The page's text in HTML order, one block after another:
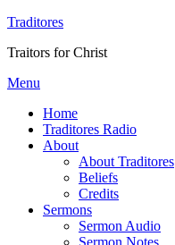
Traditores
Traitors for Christ
Menu
Home
Traditores Radio
About
About Traditores
Beliefs
Credits
Sermons
Sermon Audio
Sermon Notes